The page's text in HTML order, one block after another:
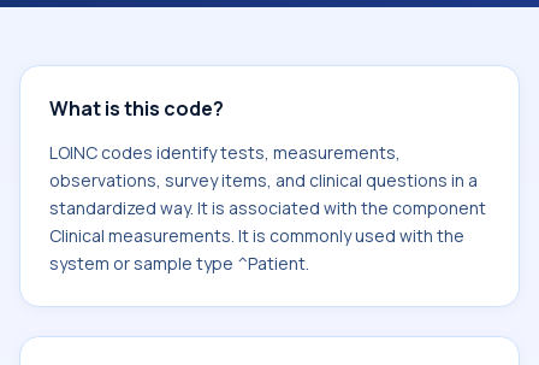
What is this code?
LOINC codes identify tests, measurements,
observations, survey items, and clinical questions in a
standardized way. It is associated with the component
Clinical measurements. It is commonly used with the
system or sample type ^Patient.